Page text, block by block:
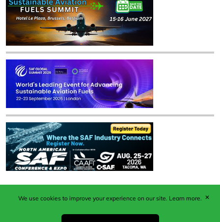
Published by Woodcote Media Ltd, Marshall House, 124
Middleton Road, Morden, Surrey. SM4 6RW
We use cookies to improve your experience on our site. Learn more. ✕